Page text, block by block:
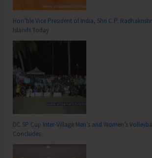
Hon’ble Vice President of India, Shri C.P.
Islands Today
DC SP Cup Inter-Village Men’s and Women’s
Concludes